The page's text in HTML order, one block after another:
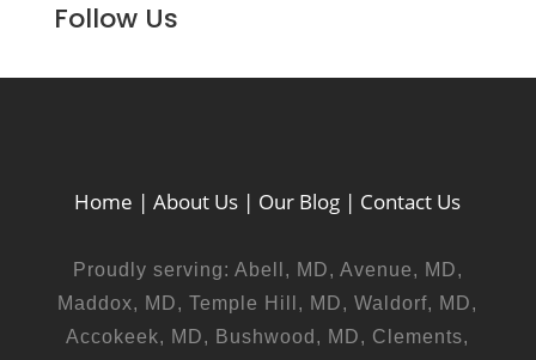
Follow Us
Home |About Us | Our Blog | Contact Us
Proudly serving: Abell, MD, Avenue, MD,
Maddox, MD, Temple Hill, MD, Waldorf, MD,
Accokeek, MD, Bushwood, MD, Clements,